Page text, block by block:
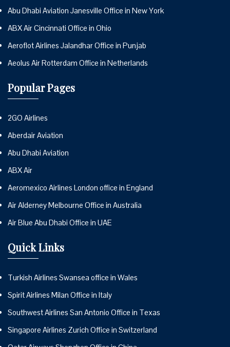
Abu Dhabi Aviation Janesville Office in New York
ABX Air Cincinnati Office in Ohio
Aeroflot Airlines Jalandhar Office in Punjab
Aeolus Air Rotterdam Office in Netherlands
Popular Pages
2GO Airlines
Aberdair Aviation
Abu Dhabi Aviation
ABX Air
Aeromexico Airlines London office in England
Air Alderney Melbourne Office in Australia
Air Blue Abu Dhabi Office in UAE
Quick Links
Turkish Airlines Swansea office in Wales
Spirit Airlines Milan Office in Italy
Southwest Airlines San Antonio Office in Texas
Singapore Airlines Zurich Office in Switzerland